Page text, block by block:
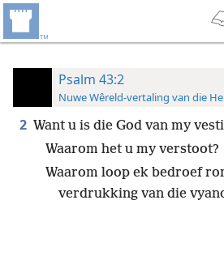
Psalm 43:2
Nuwe Wêreld-vertaling van die
2 Want u is die God van my
Waarom het u my verstoot?
Waarom loop ek bedroef
verdrukking van die